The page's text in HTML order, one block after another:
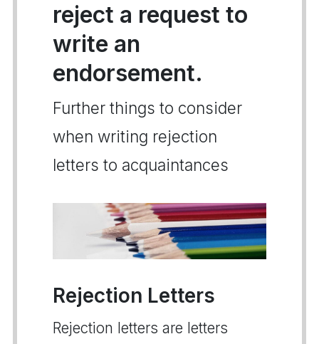
reject a request to
write an
endorsement.
Further things to consider
when writing rejection
letters to acquaintances
Rejection Letters
Rejection letters are letters